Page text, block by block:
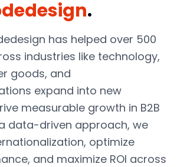
.
has helped over 500
industries like technology,
goods, and
expand into new
measurable growth in B2B
data-driven approach, we
optimize
and maximize ROI across